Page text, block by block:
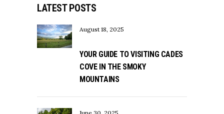
LATEST POSTS
August 18, 2025
YOUR GUIDE TO VISITING CADES
COVE IN THE SMOKY
MOUNTAINS